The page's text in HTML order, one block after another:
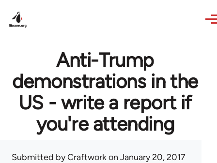
Anti-Trump
demonstrations in the
US - write a report if
you're attending
Submitted byCraftworkon January 20, 2017